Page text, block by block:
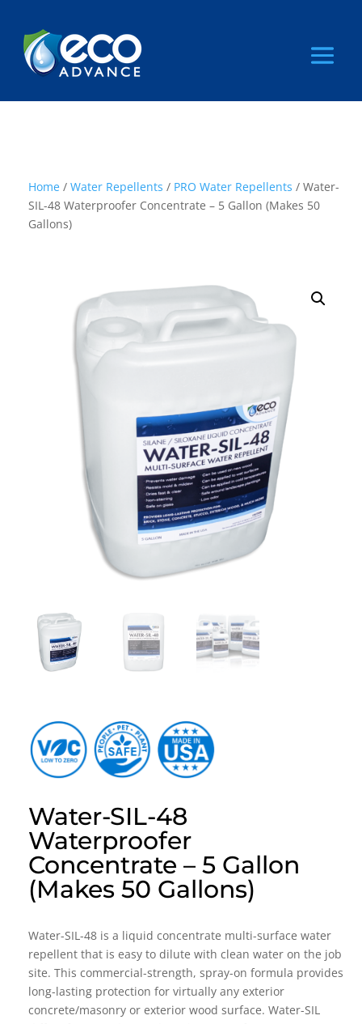
Home/ Water Repellents / PRO Water Repellents / Water-
SIL-48 Waterproofer Concentrate – 5 Gallon (Makes 50
Gallons)
Water-SIL-48
Waterproofer
Concentrate – 5 Gallon
(Makes 50 Gallons)
Water-SIL-48 is a liquid concentrate multi-surface water
repellent that is easy to dilute with clean water on the job
site. This commercial-strength, spray-on formula provides
long-lasting protection for virtually any exterior
concrete/masonry or exterior wood surface. Water-SIL